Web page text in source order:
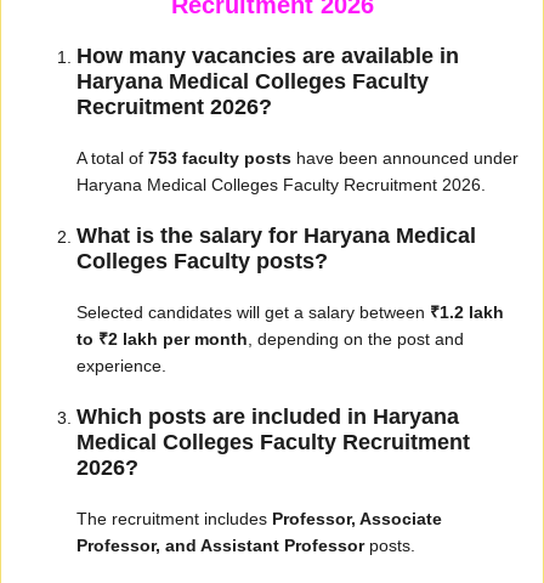
How many vacancies are available in
Haryana Medical Colleges Faculty
Recruitment 2026?
A total of 753 faculty posts have been announced under
Haryana Medical Colleges Faculty Recruitment 2026.
What is the salary for Haryana Medical
Colleges Faculty posts?
Selected candidates will get a salary between ₹1.2 lakh
to ₹2 lakh per month , depending on the post and
experience.
Which posts are included in Haryana
Medical Colleges Faculty Recruitment
2026?
The recruitment includes Professor, Associate
Professor, and Assistant Professorposts.